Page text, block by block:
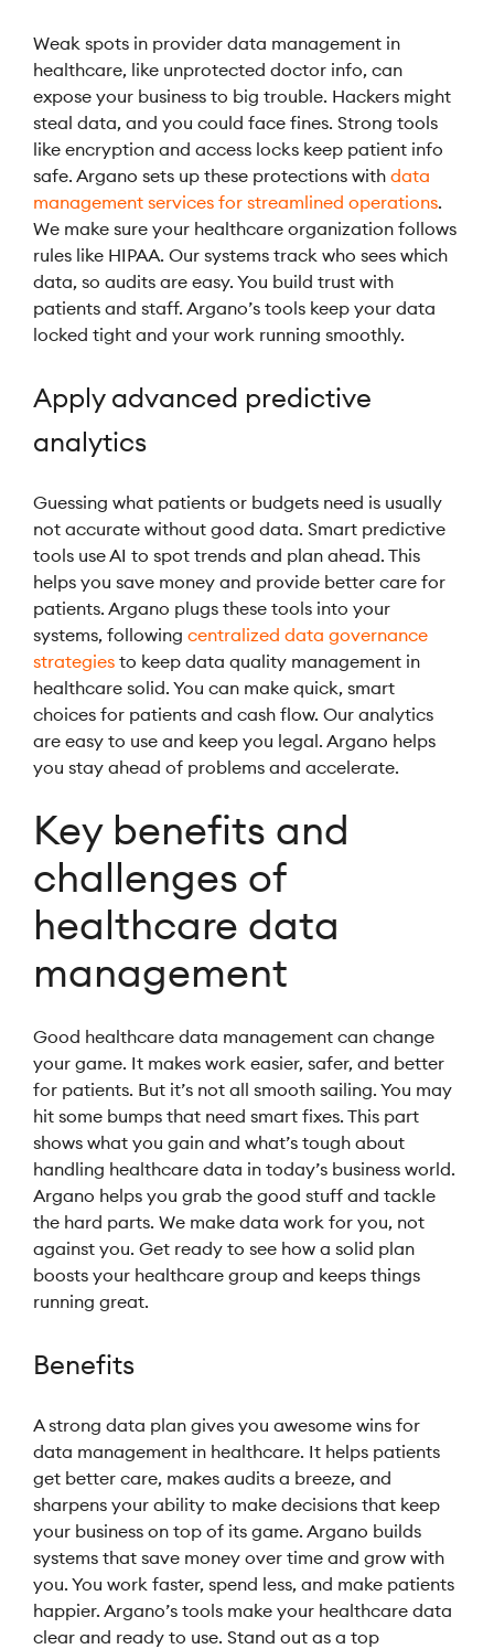
Weak spots in provider data management in
healthcare, like unprotected doctor info, can
expose your business to big trouble. Hackers might
steal data, and you could face fines. Strong tools
like encryption and access locks keep patient info
safe. Argano sets up these protections with data
management services for streamlined operations.
We make sure your healthcare organization follows
rules like HIPAA. Our systems track who sees which
data, so audits are easy. You build trust with
patients and staff. Argano’s tools keep your data
locked tight and your work running smoothly.
Apply advanced predictive
analytics
Guessing what patients or budgets need is usually
not accurate without good data. Smart predictive
tools use AI to spot trends and plan ahead. This
helps you save money and provide better care for
patients. Argano plugs these tools into your
systems, following centralized data governance
strategies to keep data quality management in
healthcare solid. You can make quick, smart
choices for patients and cash flow. Our analytics
are easy to use and keep you legal. Argano helps
you stay ahead of problems and accelerate.
Key benefits and
challenges of
healthcare data
management
Good healthcare data management can change
your game. It makes work easier, safer, and better
for patients. But it’s not all smooth sailing. You may
hit some bumps that need smart fixes. This part
shows what you gain and what’s tough about
handling healthcare data in today’s business world.
Argano helps you grab the good stuff and tackle
the hard parts. We make data work for you, not
against you. Get ready to see how a solid plan
boosts your healthcare group and keeps things
running great.
Benefits
A strong data plan gives you awesome wins for
data management in healthcare. It helps patients
get better care, makes audits a breeze, and
sharpens your ability to make decisions that keep
your business on top of its game. Argano builds
systems that save money over time and grow with
you. You work faster, spend less, and make patients
happier. Argano’s tools make your healthcare data
clear and ready to use. Stand out as a top